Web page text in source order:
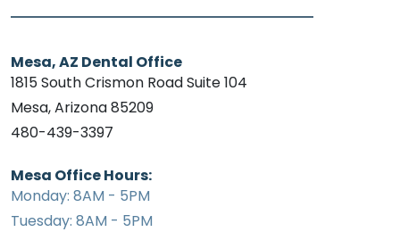
Mesa, AZ Dental Office
1815 South Crismon Road Suite 104
Mesa, Arizona 85209
480-439-3397
Mesa Office Hours:
Monday: 8AM - 5PM
Tuesday: 8AM - 5PM